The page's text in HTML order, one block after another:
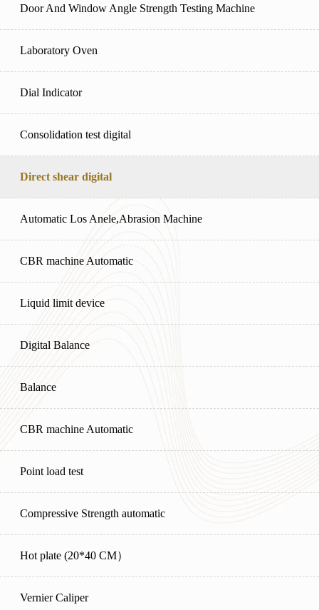
Door And Window Angle Strength Testing Machine
Laboratory Oven
Dial Indicator
Consolidation test digital
Direct shear digital
Automatic Los Anele,Abrasion Machine
CBR machine Automatic
Liquid limit device
Digital Balance
Balance
CBR machine Automatic
Point load test
Compressive Strength automatic
Hot plate (20*40 CM）
Vernier Caliper